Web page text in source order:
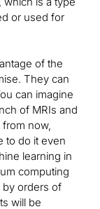
or used for
of the
They can
can imagine
of MRIs and
now,
to do it even
learning in
computing
by orders of
will be